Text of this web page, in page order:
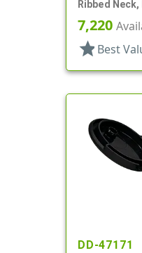
Ribbed
PS
7,220
star Best
DD-47171